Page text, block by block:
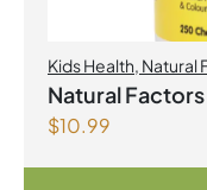
Kids Health, Natural
Natural Factors
IU 250
$10.99